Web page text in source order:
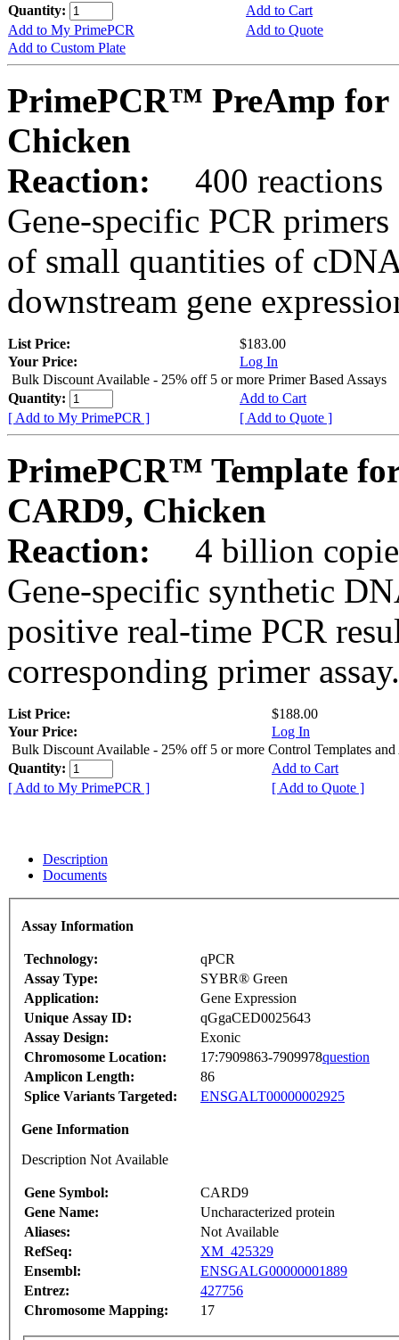
Quantity:
Add to Cart
Add to My PrimePCR
Add to Quote
Add to Custom Plate
PrimePCR™ PreAmp for
Chicken
Reaction:
400 reactions
Gene-specific PCR
of small quantities of
downstream gene
List Price:
$183.00
Your Price:
Log In
Bulk Discount Available - 25% off 5 or more Primer Based Assays
Quantity:
Add to Cart
[ Add to My PrimePCR ]
[ Add to Quote ]
PrimePCR™ Template
CARD9, Chicken
Reaction:
4 billion
Gene-specific synthetic
positive real-time PCR
corresponding primer assay.
List Price:
$188.00
Your Price:
Log In
Bulk Discount Available - 25% off 5 or more Control Templates and
Quantity:
Add to Cart
[ Add to My PrimePCR ]
[ Add to Quote ]
Description
Documents
Assay Information
Technology:
qPCR
Assay Type:
SYBR® Green
Application:
Gene Expression
Unique Assay ID:
qGgaCED0025643
Assay Design:
Exonic
Chromosome Location:
17:7909863-7909978question
Amplicon Length:
86
Splice Variants Targeted:
ENSGALT00000002925
Gene Information
Description Not Available
Gene Symbol:
CARD9
Gene Name:
Uncharacterized protein
Aliases:
Not Available
RefSeq:
XM_425329
Ensembl:
ENSGALG00000001889
Entrez:
427756
Chromosome Mapping:
17